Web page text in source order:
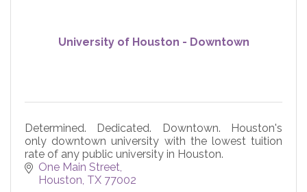
University of Houston - Downtown
Determined. Dedicated. Downtown. Houston's
only downtown university with the lowest tuition
rate of any public university in Houston.
One Main Street
Houston TX 77002